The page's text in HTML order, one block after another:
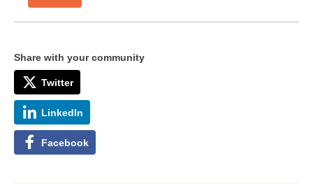
Share with your community
Twitter
LinkedIn
Facebook